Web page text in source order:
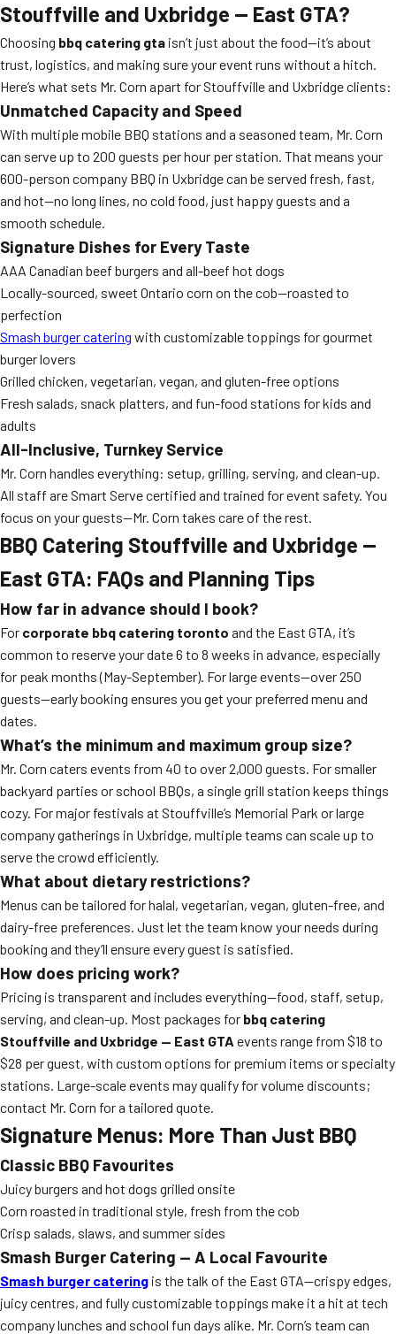
Stouffville and Uxbridge — East GTA?
Choosing bbq catering gta isn’t just about the food—it’s about
trust, logistics, and making sure your event runs without a hitch.
Here’s what sets Mr. Corn apart for Stouffville and Uxbridge clients:
Unmatched Capacity and Speed
With multiple mobile BBQ stations and a seasoned team, Mr. Corn
can serve up to 200 guests per hour per station. That means your
600-person company BBQ in Uxbridge can be served fresh, fast,
and hot—no long lines, no cold food, just happy guests and a
smooth schedule.
Signature Dishes for Every Taste
AAA Canadian beef burgers and all-beef hot dogs
Locally-sourced, sweet Ontario corn on the cob—roasted to
perfection
Smash burger catering with customizable toppings for gourmet
burger lovers
Grilled chicken, vegetarian, vegan, and gluten-free options
Fresh salads, snack platters, and fun-food stations for kids and
adults
All-Inclusive, Turnkey Service
Mr. Corn handles everything: setup, grilling, serving, and clean-up.
All staff are Smart Serve certified and trained for event safety. You
focus on your guests—Mr. Corn takes care of the rest.
BBQ Catering Stouffville and Uxbridge —
East GTA: FAQs and Planning Tips
How far in advance should I book?
For corporate bbq catering toronto and the East GTA, it’s
common to reserve your date 6 to 8 weeks in advance, especially
for peak months (May-September). For large events—over 250
guests—early booking ensures you get your preferred menu and
dates.
What’s the minimum and maximum group size?
Mr. Corn caters events from 40 to over 2,000 guests. For smaller
backyard parties or school BBQs, a single grill station keeps things
cozy. For major festivals at Stouffville’s Memorial Park or large
company gatherings in Uxbridge, multiple teams can scale up to
serve the crowd efficiently.
What about dietary restrictions?
Menus can be tailored for halal, vegetarian, vegan, gluten-free, and
dairy-free preferences. Just let the team know your needs during
booking and they’ll ensure every guest is satisfied.
How does pricing work?
Pricing is transparent and includes everything—food, staff, setup,
serving, and clean-up. Most packages for bbq catering
Stouffville and Uxbridge — East GTA events range from $18 to
$28 per guest, with custom options for premium items or specialty
stations. Large-scale events may qualify for volume discounts;
contact Mr. Corn for a tailored quote.
Signature Menus: More Than Just BBQ
Classic BBQ Favourites
Juicy burgers and hot dogs grilled onsite
Corn roasted in traditional style, fresh from the cob
Crisp salads, slaws, and summer sides
Smash Burger Catering — A Local Favourite
Smash burger catering is the talk of the East GTA—crispy edges,
juicy centres, and fully customizable toppings make it a hit at tech
company lunches and school fun days alike. Mr. Corn’s team can